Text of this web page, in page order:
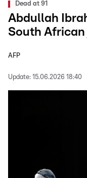
Dead at 91
Abdullah
South
AFP
Update: 15.06.2026 18:40